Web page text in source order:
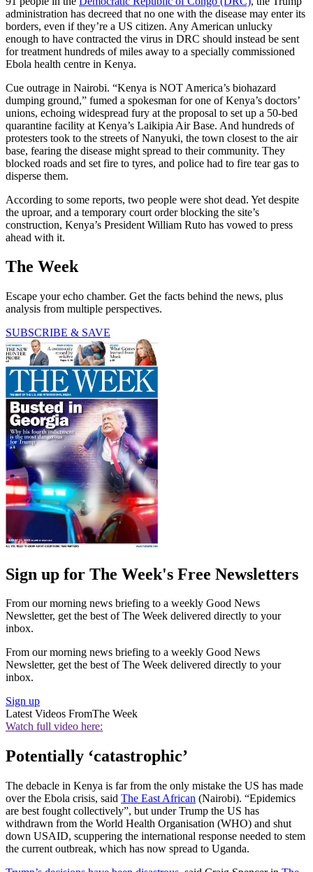
administration has decreed that no one with the disease may enter its
borders, even if they’re a US citizen. Any American unlucky
enough to have contracted the virus in DRC should instead be sent
for treatment hundreds of miles away to a specially commissioned
Ebola health centre in Kenya.
Cue outrage in Nairobi. “Kenya is NOT America’s biohazard
dumping ground,” fumed a spokesman for one of Kenya’s doctors’
unions, echoing widespread fury at the proposal to set up a 50-bed
quarantine facility at Kenya’s Laikipia Air Base. And hundreds of
protesters took to the streets of Nanyuki, the town closest to the air
base, fearing the disease might spread to their community. They
blocked roads and set fire to tyres, and police had to fire tear gas to
disperse them.
According to some reports, two people were shot dead. Yet despite
the uproar, and a temporary court order blocking the site’s
construction, Kenya’s President William Ruto has vowed to press
ahead with it.
The Week
Escape your echo chamber. Get the facts behind the news, plus
analysis from multiple perspectives.
SUBSCRIBE & SAVE
Sign up for The Week's Free Newsletters
From our morning news briefing to a weekly Good News
Newsletter, get the best of The Week delivered directly to your
inbox.
From our morning news briefing to a weekly Good News
Newsletter, get the best of The Week delivered directly to your
inbox.
Sign up
Latest Videos FromThe Week
Watch full video here:
Potentially ‘catastrophic’
The debacle in Kenya is far from the only mistake the US has made
over the Ebola crisis, said The East African (Nairobi). “Epidemics
are best fought collectively”, but under Trump the US has
withdrawn from the World Health Organisation (WHO) and shut
down USAID, scuppering the international response needed to stem
the current outbreak, which has now spread to Uganda.